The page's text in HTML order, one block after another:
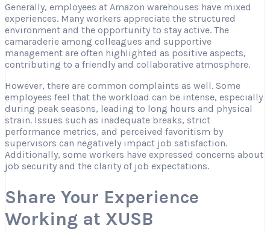
Generally, employees at Amazon warehouses have mixed
experiences. Many workers appreciate the structured
environment and the opportunity to stay active. The
camaraderie among colleagues and supportive
management are often highlighted as positive aspects,
contributing to a friendly and collaborative atmosphere.
However, there are common complaints as well. Some
employees feel that the workload can be intense, especially
during peak seasons, leading to long hours and physical
strain. Issues such as inadequate breaks, strict
performance metrics, and perceived favoritism by
supervisors can negatively impact job satisfaction.
Additionally, some workers have expressed concerns about
job security and the clarity of job expectations.
Share Your Experience
Working at XUSB